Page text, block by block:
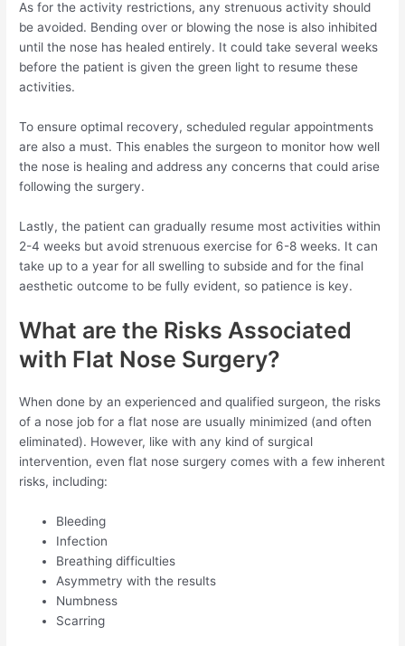
As for the activity restrictions, any strenuous activity should
be avoided. Bending over or blowing the nose is also inhibited
until the nose has healed entirely. It could take several weeks
before the patient is given the green light to resume these
activities.
To ensure optimal recovery, scheduled regular appointments
are also a must. This enables the surgeon to monitor how well
the nose is healing and address any concerns that could arise
following the surgery.
Lastly, the patient can gradually resume most activities within
2-4 weeks but avoid strenuous exercise for 6-8 weeks. It can
take up to a year for all swelling to subside and for the final
aesthetic outcome to be fully evident, so patience is key.
What are the Risks Associated
with Flat Nose Surgery?
When done by an experienced and qualified surgeon, the risks
of a nose job for a flat nose are usually minimized (and often
eliminated). However, like with any kind of surgical
intervention, even flat nose surgery comes with a few inherent
risks, including:
Bleeding
Infection
Breathing difficulties
Asymmetry with the results
Numbness
Scarring